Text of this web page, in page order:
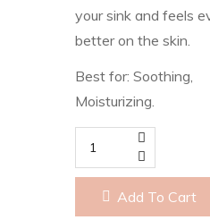
your sink and feels
better on the skin.
Best for: Soothing,
Moisturizing.
Sandlewood
quantity
Add To Cart